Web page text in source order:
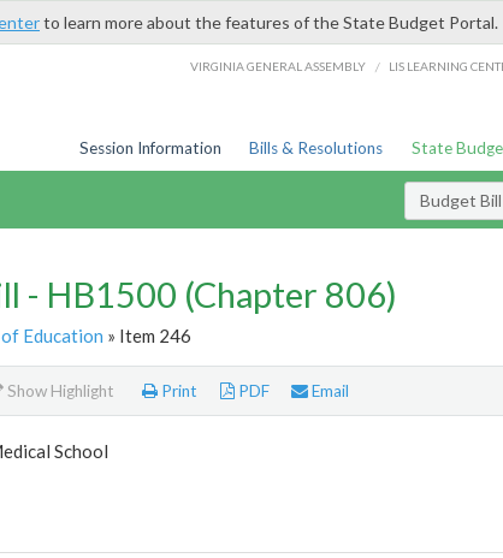
to learn more about the features of the State Budget Portal.
VIRGINIA GENERAL ASSEMBLY / LIS LEARNING
Session Information Bills & Resolutions State
Budget Bill
- HB1500 (Chapter 806)
Education » Item 246
Show Highlight Print PDF Email
School